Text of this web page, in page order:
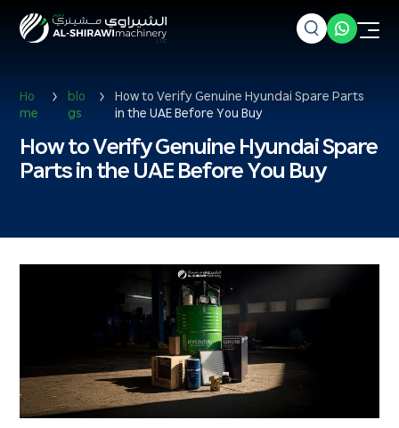
Ho
me
blo
gs
How to Verify Genuine Hyundai Spare Parts
in the UAE Before You Buy
How to Verify Genuine Hyundai Spare
Parts in the UAE Before You Buy